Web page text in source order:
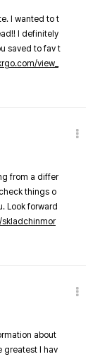
I wanted to t
I definitely
saved to fav t
view_
from a differ
things o
Look forward
skladchinmor
about
greatest I hav